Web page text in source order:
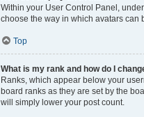
Within your User Control Panel,
choose the way in which avatars can
Top
What is my rank and how do I
Ranks, which appear below your
board ranks as they are set by the
will simply lower your post count.